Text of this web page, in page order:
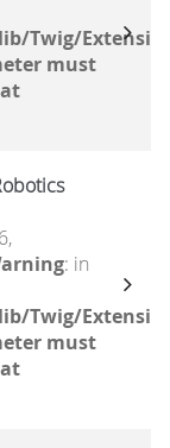
Twig/
must
: in
Twig/
must